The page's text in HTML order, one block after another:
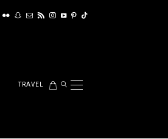
TRAVEL